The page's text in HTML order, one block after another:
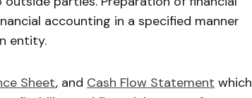
accounting in a specified manner
entity.
Sheet, and Cash Flow Statement which